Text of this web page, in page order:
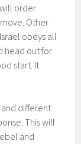
order
Other
obeys all
head out for
start. It
different
This will
and